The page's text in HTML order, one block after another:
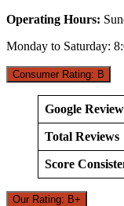
Operating Hours:
Monday to Saturday:
Consumer Rating: B
Google
Total Reviews
Score
Our Rating: B+